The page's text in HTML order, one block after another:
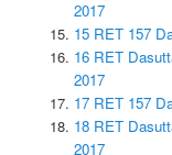
2017
15 RET 157
16 RET
2017
17 RET 157
18 RET
2017